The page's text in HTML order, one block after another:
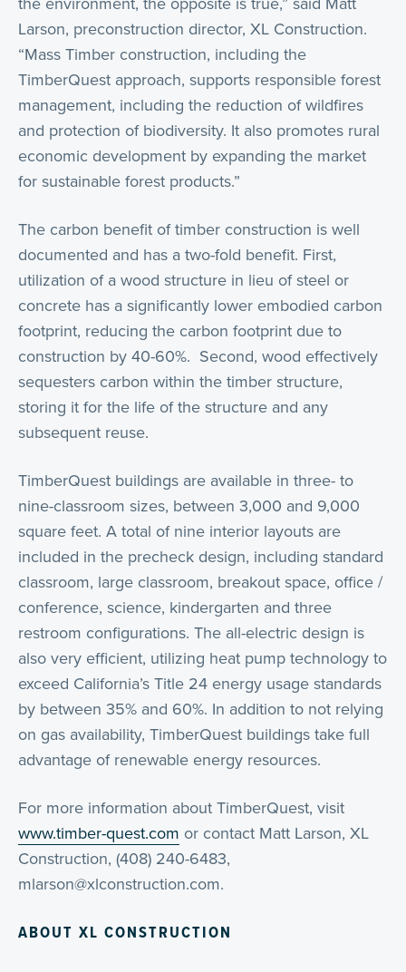
Larson, preconstruction director, XL Construction.
“Mass Timber construction, including the
TimberQuest approach, supports responsible forest
management, including the reduction of wildfires
and protection of biodiversity. It also promotes rural
economic development by expanding the market
for sustainable forest products.”
The carbon benefit of timber construction is well
documented and has a two-fold benefit. First,
utilization of a wood structure in lieu of steel or
concrete has a significantly lower embodied carbon
footprint, reducing the carbon footprint due to
construction by 40-60%. Second, wood effectively
sequesters carbon within the timber structure,
storing it for the life of the structure and any
subsequent reuse.
TimberQuest buildings are available in three- to
nine-classroom sizes, between 3,000 and 9,000
square feet. A total of nine interior layouts are
included in the precheck design, including standard
classroom, large classroom, breakout space, office /
conference, science, kindergarten and three
restroom configurations. The all-electric design is
also very efficient, utilizing heat pump technology to
exceed California’s Title 24 energy usage standards
by between 35% and 60%. In addition to not relying
on gas availability, TimberQuest buildings take full
advantage of renewable energy resources.
For more information about TimberQuest, visit
www.timber-quest.com or contact Matt Larson, XL
Construction, (408) 240-6483,
mlarson@xlconstruction.com.
ABOUT XL CONSTRUCTION